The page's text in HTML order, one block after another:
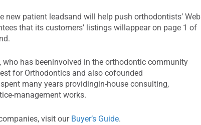
new patient leadsand will help push orthodontists’ Web
that its customers’ listings willappear on page 1 of
has beeninvolved in the orthodontic community
for Orthodontics and also cofounded
many years providingin-house consulting,
management works.
visit our Buyer’s Guide.